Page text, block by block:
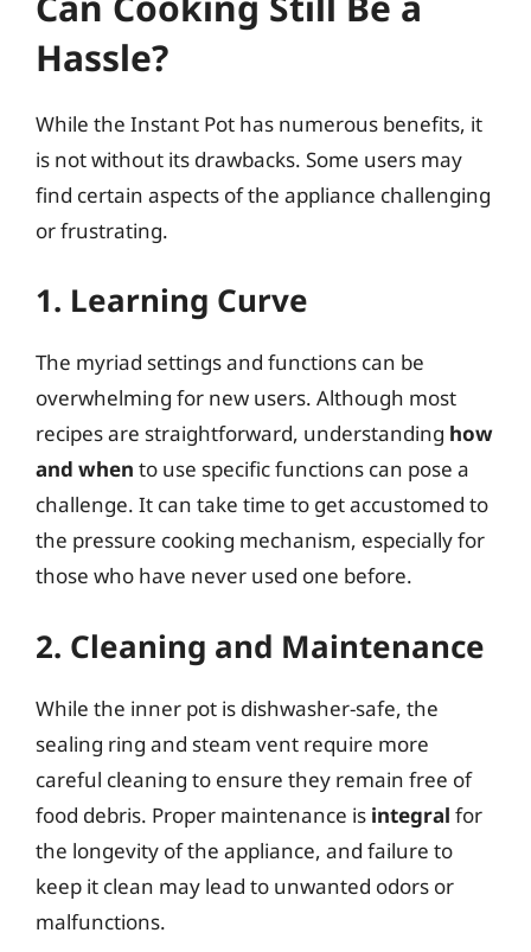
Hassle?
While the Instant Pot has numerous benefits, it
is not without its drawbacks. Some users may
find certain aspects of the appliance challenging
or frustrating.
1. Learning Curve
The myriad settings and functions can be
overwhelming for new users. Although most
recipes are straightforward, understanding how
and when to use specific functions can pose a
challenge. It can take time to get accustomed to
the pressure cooking mechanism, especially for
those who have never used one before.
2. Cleaning and Maintenance
While the inner pot is dishwasher-safe, the
sealing ring and steam vent require more
careful cleaning to ensure they remain free of
food debris. Proper maintenance is integral for
the longevity of the appliance, and failure to
keep it clean may lead to unwanted odors or
malfunctions.